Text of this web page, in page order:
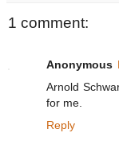
1 comment:
Anonymous
Arnold
for me.
Reply